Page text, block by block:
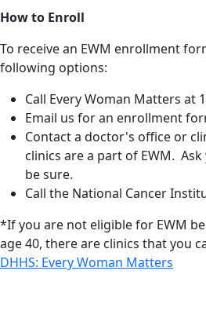
How to Enroll
To receive an EWM enrollment
following options:
Call Every Woman Matters at
Email us for an enrollment
Contact a doctor's office or
clinics are a part of EWM.
be sure.
Call the National Cancer
*If you are not eligible for EWM
age 40, there are clinics that you
DHHS: Every Woman Matters